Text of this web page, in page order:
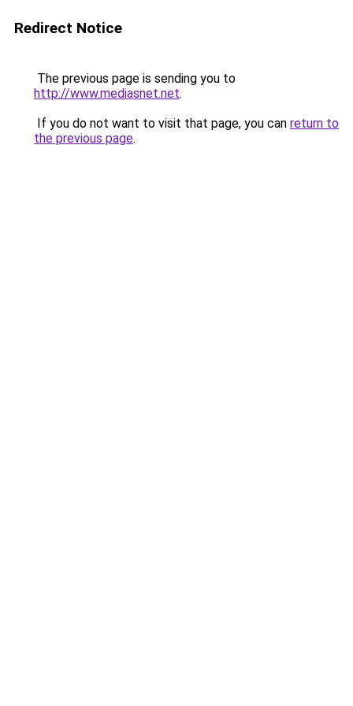
Redirect Notice
The previous page is sending you to
http://www.mediasnet.net.
If you do not want to visit that page, you can return to
the previous page.